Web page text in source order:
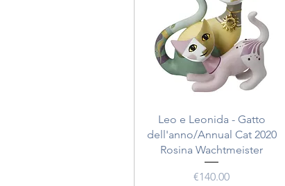
Quick View
Leo e Leonida - Gatto
dell'anno/Annual Cat 2020
Rosina Wachtmeister
Price
€140.00